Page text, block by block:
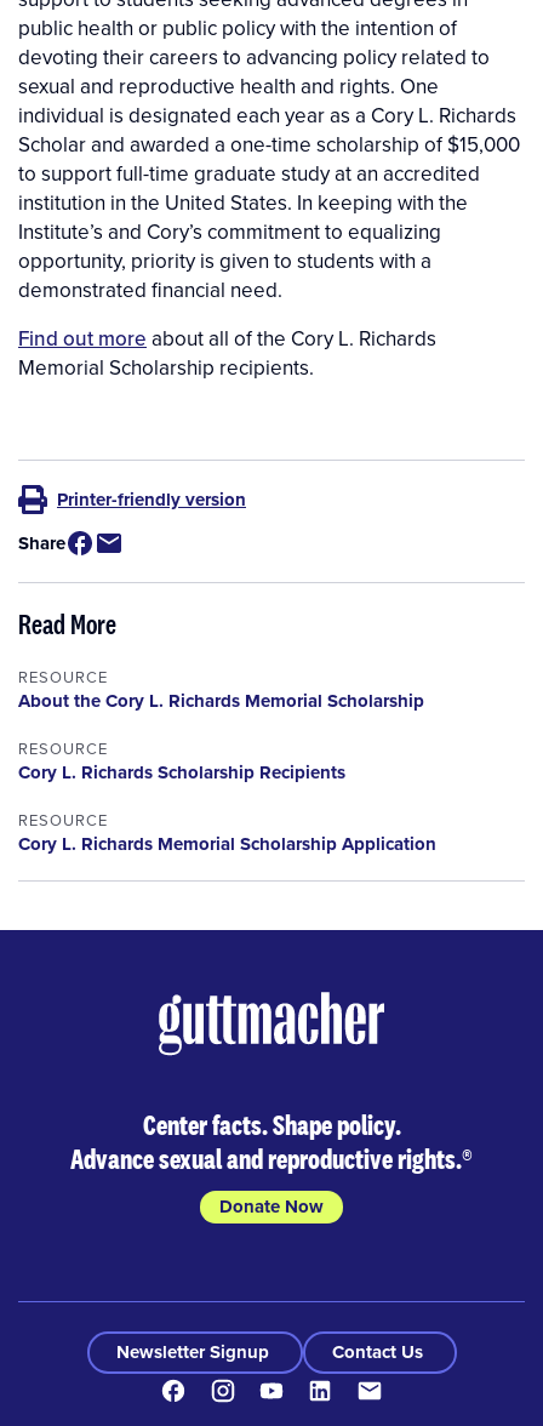
public health or public policy with the intention of
devoting their careers to advancing policy related to
sexual and reproductive health and rights. One
individual is designated each year as a Cory L. Richards
Scholar and awarded a one-time scholarship of $15,000
to support full-time graduate study at an accredited
institution in the United States. In keeping with the
Institute’s and Cory’s commitment to equalizing
opportunity, priority is given to students with a
demonstrated financial need.
Find out more about all of the Cory L. Richards
Memorial Scholarship recipients.
Printer-friendly version
Share
Read More
RESOURCE
About the Cory L. Richards Memorial Scholarship
RESOURCE
Cory L. Richards Scholarship Recipients
RESOURCE
Cory L. Richards Memorial Scholarship Application
Center facts. Shape policy.
Advance sexual and reproductive rights.®
Donate Now
Newsletter Signup
Contact Us
FacebookInstagramYoutubeLinkedIn